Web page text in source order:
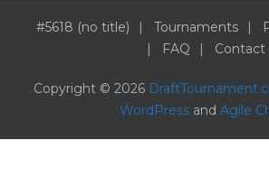
#5618 (no title) Tournaments
FAQ
Contact
Copyright © 2026
WordPress and Agile